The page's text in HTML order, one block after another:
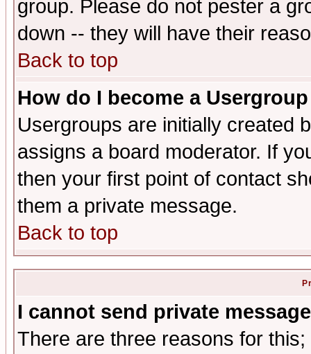
group. Please do not pester a
down -- they will have their
Back to top
How do I become a
Usergroups are initially created
assigns a board moderator. If
then your first point of contact
them a private message.
Back to top
I cannot send private
There are three reasons for